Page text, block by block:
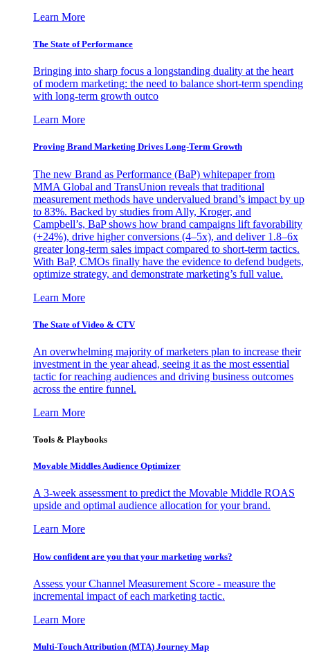
Learn More
The State of Performance
Bringing into sharp focus a longstanding duality at the heart
of modern marketing: the need to balance short-term spending
with long-term growth outco
Learn More
Proving Brand Marketing Drives Long-Term Growth
The new Brand as Performance (BaP) whitepaper from
MMA Global and TransUnion reveals that traditional
measurement methods have undervalued brand’s impact by up
to 83%. Backed by studies from Ally, Kroger, and
Campbell’s, BaP shows how brand campaigns lift favorability
(+24%), drive higher conversions (4–5x), and deliver 1.8–6x
greater long-term sales impact compared to short-term tactics.
With BaP, CMOs finally have the evidence to defend budgets,
optimize strategy, and demonstrate marketing’s full value.
Learn More
The State of Video & CTV
An overwhelming majority of marketers plan to increase their
investment in the year ahead, seeing it as the most essential
tactic for reaching audiences and driving business outcomes
across the entire funnel.
Learn More
Tools & Playbooks
Movable Middles Audience Optimizer
A 3-week assessment to predict the Movable Middle ROAS
upside and optimal audience allocation for your brand.
Learn More
How confident are you that your marketing works?
Assess your Channel Measurement Score - measure the
incremental impact of each marketing tactic.
Learn More
Multi-Touch Attribution (MTA) Journey Map